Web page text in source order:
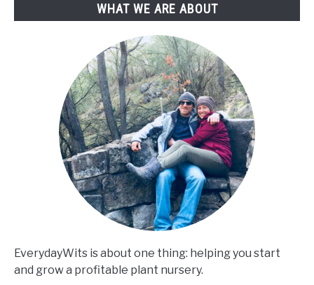
Experience)
WHAT WE ARE ABOUT
EverydayWits is about one thing: helping you start
and grow a profitable plant nursery.